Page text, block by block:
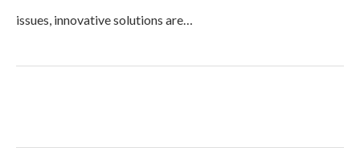
issues, innovative solutions are…